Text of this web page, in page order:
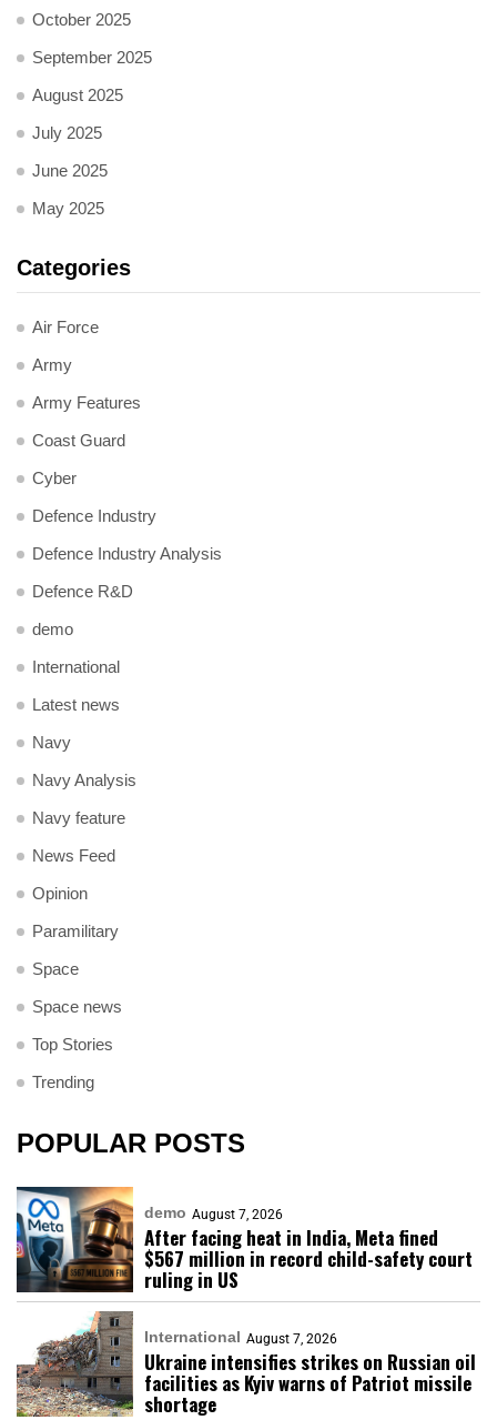
October 2025
September 2025
August 2025
July 2025
June 2025
May 2025
Categories
Air Force
Army
Army Features
Coast Guard
Cyber
Defence Industry
Defence Industry Analysis
Defence R&D
demo
International
Latest news
Navy
Navy Analysis
Navy feature
News Feed
Opinion
Paramilitary
Space
Space news
Top Stories
Trending
POPULAR POSTS
demo August 7, 2026
After facing heat in India, Meta fined
$567 million in record child-safety court
ruling in US
International August 7, 2026
Ukraine intensifies strikes on Russian oil
facilities as Kyiv warns of Patriot missile
shortage